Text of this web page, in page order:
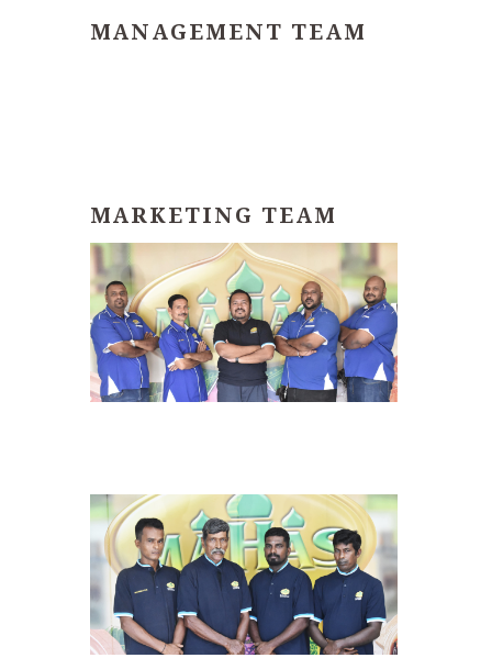
MANAGEMENT TEAM
MARKETING TEAM